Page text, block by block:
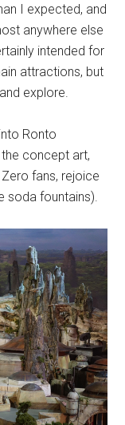
I expected, and
anywhere else
intended for
attractions, but
explore.
Ronto
concept art,
fans, rejoice
soda fountains).